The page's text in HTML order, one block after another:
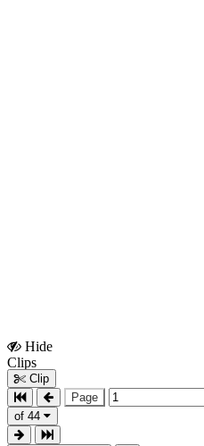
Hide
Clips
Clip
Page
of 44